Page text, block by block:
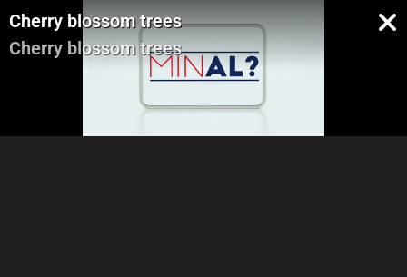
Cherry blossom trees
Cherry blossom trees